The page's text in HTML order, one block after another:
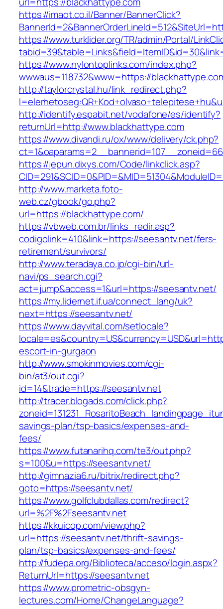
https://imaot.co.il/Banner/BannerClick?
https://www.turklider.org/TR/admin/Portal/
https://www.nylontoplinks.com/index.php?
wwwaus=118732&www=https://
http://taylorcrystal.hu/link_redirect.php?
http://identify.espabit.net/vodafone/es/identify?
returnUrl=http://www.blackhattype.com
https://www.divandi.ru/ox/www/delivery/ck.php?
https://jepun.dixys.com/Code/linkclick.asp?
http://www.marketa.foto-
web.cz/gbook/go.php?
url=https://blackhattype.com/
https://vbweb.com.br/links_redir.asp?
codigolink=410&link=https://seesantv.net/fers-
retirement/survivors/
http://www.teradaya.co.jp/cgi-bin/url-
navi/ps_search.cgi?
act=jump&access=1&url=https://seesantv.net/
https://my.lidernet.if.ua/connect_lang/uk?
next=https://seesantv.net/
https://www.dayvital.com/setlocale?
escort-in-gurgaon
http://www.smokinmovies.com/cgi-
bin/at3/out.cgi?
id=14&trade=https://seesantv.net
http://tracer.blogads.com/click.php?
savings-plan/tsp-basics/expenses-and-
fees/
https://www.futanarihq.com/te3/out.php?
s=100&u=https://seesantv.net/
http://gimnazia6.ru/bitrix/redirect.php?
goto=https://seesantv.net/
https://www.golfclubdallas.com/redirect?
url=%2F%2Fseesantv.net
https://kkuicop.com/view.php?
url=https://seesantv.net/thrift-savings-
plan/tsp-basics/expenses-and-fees/
http://fudepa.org/Biblioteca/acceso/login.aspx?
ReturnUrl=https://seesantv.net
https://www.prometric-obsgyn-
lectures.com/Home/ChangeLanguage?